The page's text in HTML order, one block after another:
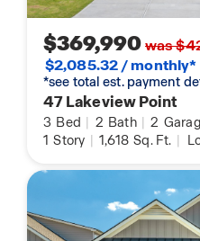
$369,990was
$2,085.32 / monthly*
*see total est. payment
47 Lakeview Point
3 Bed | 2 Bath | 2
1 Story | 1,618 Sq. Ft. |